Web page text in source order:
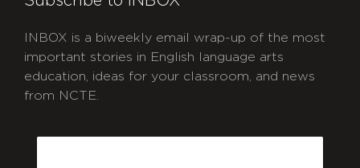
INBOX is a biweekly email wrap-up of the most
important stories in English language arts
education, ideas for your classroom, and news
from NCTE.